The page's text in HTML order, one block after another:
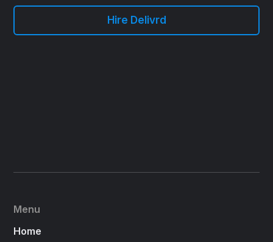
Hire Delivrd
Menu
Home